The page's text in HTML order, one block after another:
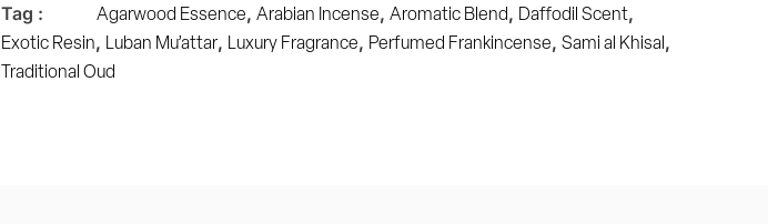
Tag : Agarwood Essence, Arabian Incense, Aromatic Blend, Daffodil Scent,
Exotic Resin, Luban Mu’attar, Luxury Fragrance, Perfumed Frankincense, Sami al Khisal ,
Traditional Oud